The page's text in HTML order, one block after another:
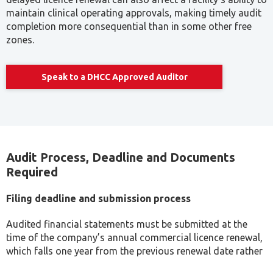
maintain clinical operating approvals, making timely audit
completion more consequential than in some other free
zones.
Speak to a DHCC Approved Auditor
Audit Process, Deadline and Documents
Required
Filing deadline and submission process
Audited financial statements must be submitted at the
time of the company’s annual commercial licence renewal,
which falls one year from the previous renewal date rather